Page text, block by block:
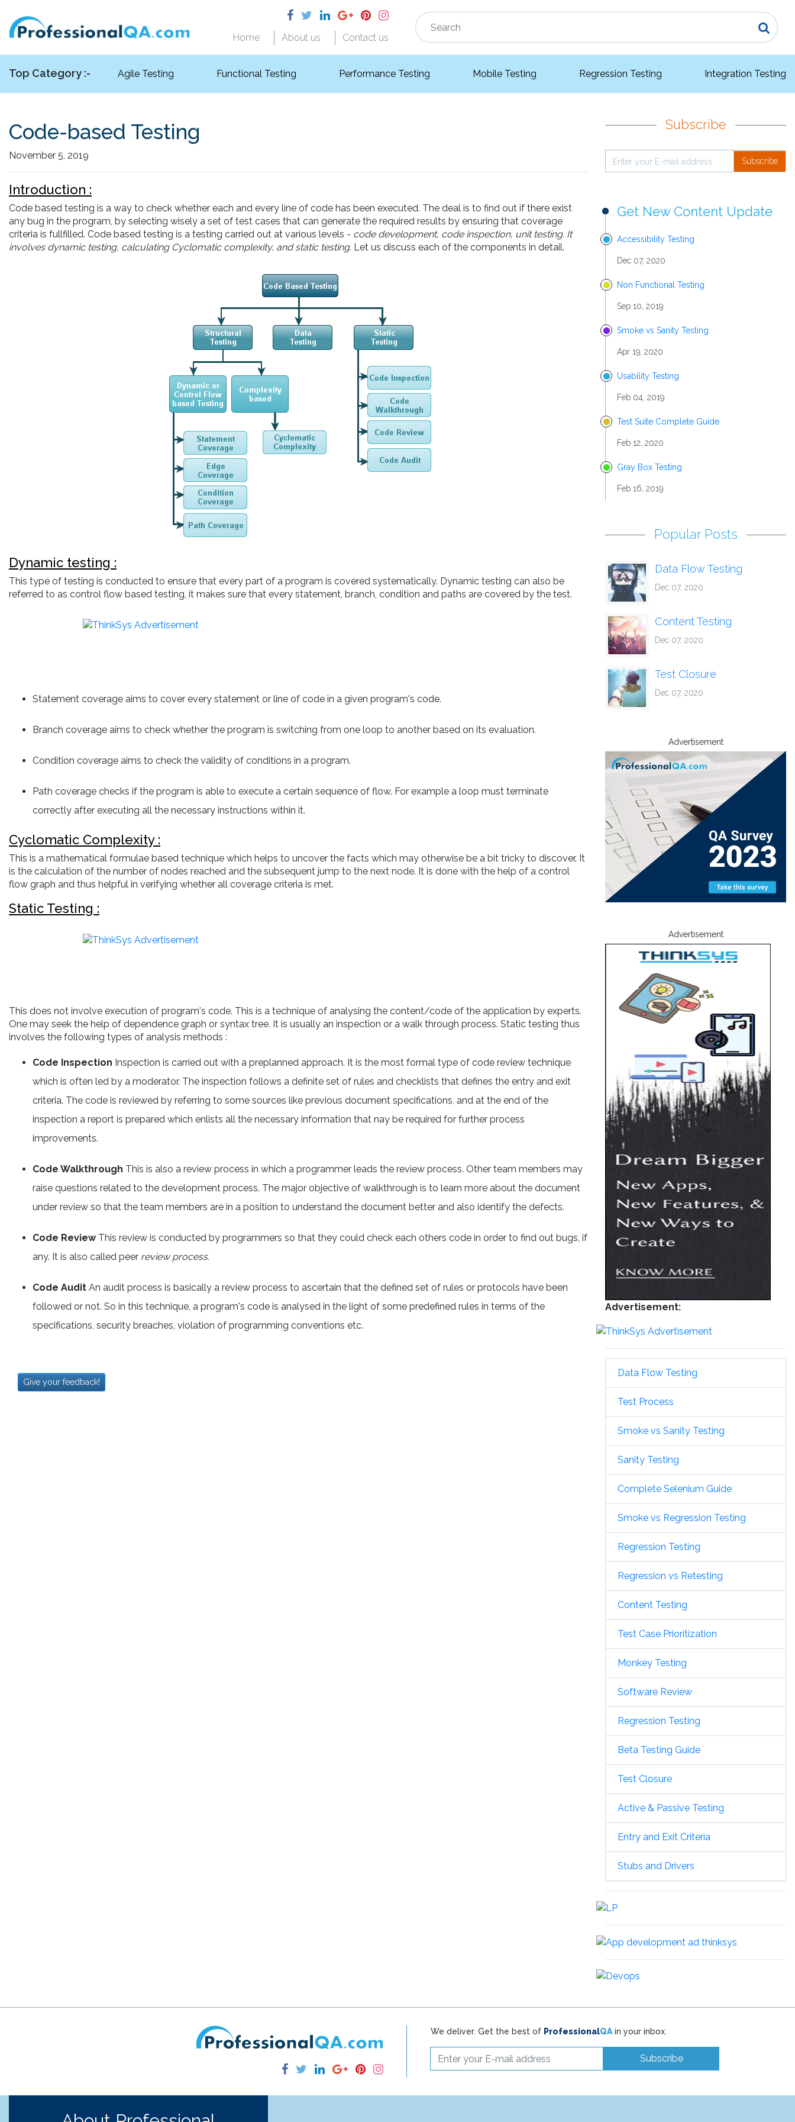
Home About us Contact us
Top Category :- Agile Testing Functional Testing Performance Testing Mobile Testing Regression Testing Integration Testing
Code-based Testing
November 5, 2019
Introduction :
Code based testing is a way to check whether each and every line of code has been executed. The deal is to find out if there exist
any bug in the program, by selecting wisely a set of test cases that can generate the required results by ensuring that coverage
criteria is fullfilled. Code based testing is a testing carried out at various levels - code development, code inspection, unit testing. It
involves dynamic testing, calculating Cyclomatic complexity, and static testing. Let us discuss each of the components in detail.
Dynamic testing :
This type of testing is conducted to ensure that every part of a program is covered systematically. Dynamic testing can also be
referred to as control flow based testing, it makes sure that every statement, branch, condition and paths are covered by the test.
Statement coverage aims to cover every statement or line of code in a given program's code.
Branch coverage aims to check whether the program is switching from one loop to another based on its evaluation.
Condition coverage aims to check the validity of conditions in a program.
Path coverage checks if the program is able to execute a certain sequence of flow. For example a loop must terminate
correctly after executing all the necessary instructions within it.
Cyclomatic Complexity :
This is a mathematical formulae based technique which helps to uncover the facts which may otherwise be a bit tricky to discover. It
is the calculation of the number of nodes reached and the subsequent jump to the next node. It is done with the help of a control
flow graph and thus helpful in verifying whether all coverage criteria is met.
Static Testing :
This does not involve execution of program's code. This is a technique of analysing the content/code of the application by experts.
One may seek the help of dependence graph or syntax tree. It is usually an inspection or a walk through process. Static testing thus
involves the following types of analysis methods :
Code Inspection Inspection is carried out with a preplanned approach. It is the most formal type of code review technique
which is often led by a moderator. The inspection follows a definite set of rules and checklists that defines the entry and exit
criteria. The code is reviewed by referring to some sources like previous document specifications, and at the end of the
inspection a report is prepared which enlists all the necessary information that nay be required for further process
improvements.
Code Walkthrough This is also a review process in which a programmer leads the review process. Other team members may
raise questions related to the development process. The major objective of walkthrough is to learn more about the document
under review so that the team members are in a position to understand the document better and also identify the defects.
Code ReviewThis review is conducted by programmers so that they could check each others code in order to find out bugs, if
any. It is also called peer review process.
Code Audit An audit process is basically a review process to ascertain that the defined set of rules or protocols have been
followed or not. So in this technique, a program's code is analysed in the light of some predefined rules in terms of the
specifications, security breaches, violation of programming conventions etc.
Give your feedback!
Subscribe
Subscribe
Get New Content Update
Accessibility Testing
Dec 07, 2020
Non Functional Testing
Sep 10, 2019
Smoke vs Sanity Testing
Apr 19, 2020
Usability Testing
Feb 04, 2019
Test Suite Complete Guide
Feb 12, 2020
Gray Box Testing
Feb 16, 2019
Popular Posts
Data Flow Testing
Dec 07, 2020
Content Testing
Dec 07, 2020
Test Closure
Dec 07, 2020
Advertisement
Advertisement
Advertisement:
Data Flow Testing
Test Process
Smoke vs Sanity Testing
Sanity Testing
Complete Selenium Guide
Smoke vs Regression Testing
Regression Testing
Regression vs Retesting
Content Testing
Test Case Prioritization
Monkey Testing
Software Review
Regression Testing
Beta Testing Guide
Test Closure
Active & Passive Testing
Entry and Exit Criteria
Stubs and Drivers
We deliver. Get the best of ProfessionalQAin your inbox.
Subscribe